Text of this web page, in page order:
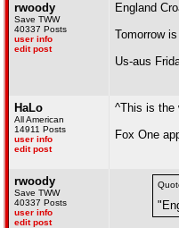
rwoody
Save TWW
40337 Posts
user info
edit post
England
Tomorrow
Us-aus
HaLo
All American
14911 Posts
user info
edit post
^This is the
Fox One
rwoody
Save TWW
40337 Posts
user info
edit post